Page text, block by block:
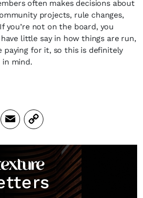
often makes decisions about
projects, rule changes,
you’re not on the board, you
little say in how things are run,
paying for it, so this is definitely
in mind.
Email
Copy
Link
form, you agree to the Terms & Conditions